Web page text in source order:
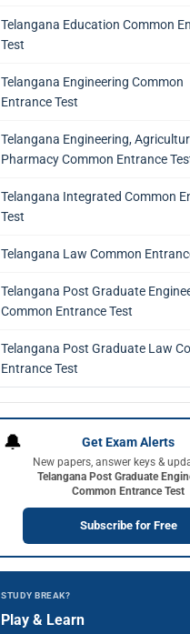
Telangana Education Common
Test
Telangana Engineering Common
Entrance Test
Telangana Engineering,
Pharmacy Common Entrance
Telangana Integrated Common
Test
Telangana Law Common
Telangana Post Graduate
Common Entrance Test
Telangana Post Graduate Law
Entrance Test
🔔 Get Exam Alerts
New papers, answer keys &
Telangana Post Graduate
Common Entrance Test
Subscribe for Free
STUDY BREAK?
Play & Learn